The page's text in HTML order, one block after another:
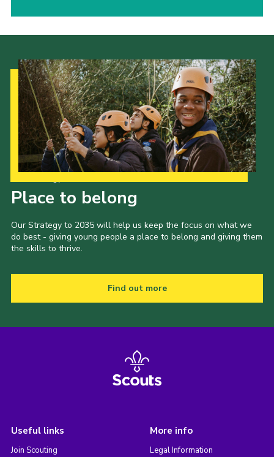
Place to belong
Our Strategy to 2035 will help us keep the focus on what we
do best - giving young people a place to belong and giving them
the skills to thrive.
Find out more
Useful links
Join Scouting
More info
Legal Information